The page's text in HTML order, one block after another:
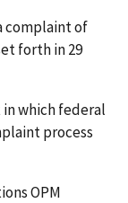
complaint of
forth in 29
which federal
process
OPM